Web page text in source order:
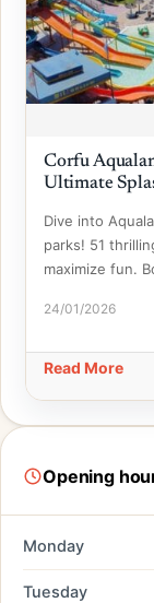
Corfu
Ultimate
Dive into
parks! 51
maximize fun.
24/01/2026
Read More
Opening
Monday
Tuesday